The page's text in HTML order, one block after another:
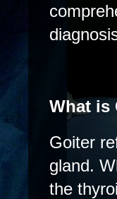
What is
Goiter
gland.
the